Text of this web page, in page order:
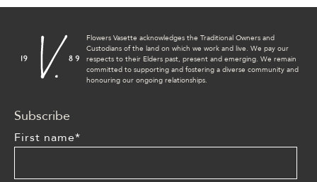
Flowers Vasette acknowledges the Traditional Owners and
Custodians of the land on which we work and live. We pay our
respects to their Elders past, present and emerging. We remain
committed to supporting and fostering a diverse community and
honouring our ongoing relationships.
Subscribe
First name*